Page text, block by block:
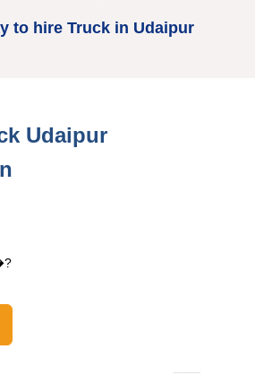
to hire Truck in Udaipur
Udaipur